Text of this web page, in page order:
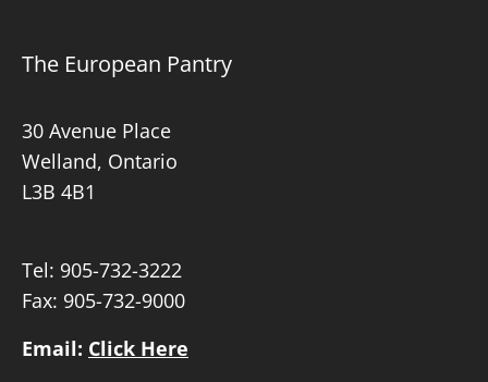
The European Pantry
30 Avenue Place
Welland, Ontario
L3B 4B1
Tel: 905-732-3222
Fax: 905-732-9000
Email: Click Here